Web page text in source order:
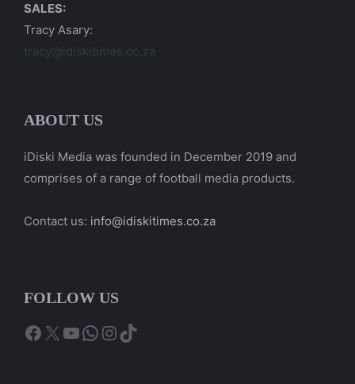
SALES:
Tracy Asary:
tracy@idiskitimes.co.za
ABOUT US
iDiski Media was founded in December 2019 and
comprises of a range of football media products.
Contact us: info@idiskitimes.co.za
FOLLOW US
Facebook
X YouTube
WhatsApp
Instagram
TikTok